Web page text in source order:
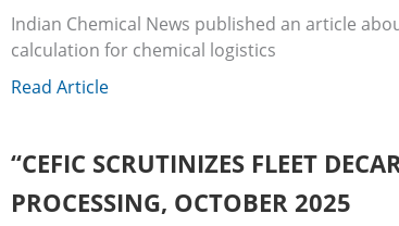
Indian Chemical News published an article
calculation for chemical logistics
Read Article
“CEFIC SCRUTINIZES FLEET
PROCESSING, OCTOBER 2025